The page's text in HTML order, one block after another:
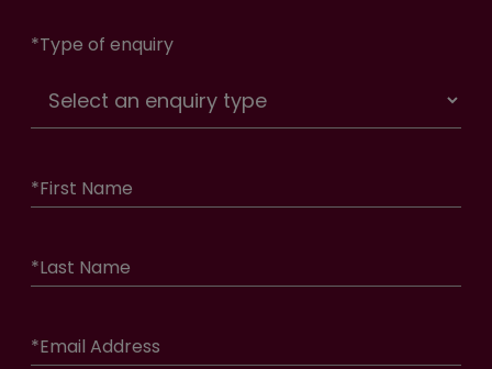
*Type of enquiry
*First Name
*Last Name
*Email Address